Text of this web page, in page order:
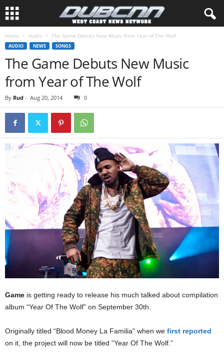
Home Audio The Game Debuts New Music from Year of The Wolf
AUDIO NEWS SONGS
The Game Debuts New Music
from Year of The Wolf
By Rud - Aug 20, 2014 0
Game is getting ready to release his much talked about compilation
album “Year Of The Wolf” on September 30th.
Originally titled “Blood Money La Familia” when we first reported
on it, the project will now be titled “Year Of The Wolf.”